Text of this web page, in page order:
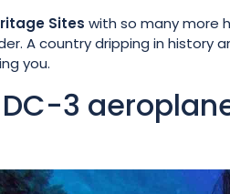
Sites with so many more
A country dripping in history
you.
3